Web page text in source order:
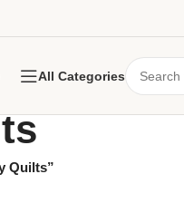
All Categories
Quilts”